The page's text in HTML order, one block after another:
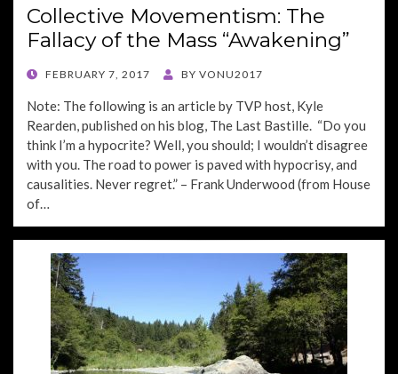
Collective Movementism: The
Fallacy of the Mass “Awakening”
POSTED
FEBRUARY 7, 2017 BY VONU2017
Note: The following is an article by TVP host, Kyle
Rearden, published on his blog, The Last Bastille. “Do you
think I’m a hypocrite? Well, you should; I wouldn’t disagree
with you. The road to power is paved with hypocrisy, and
causalities. Never regret.” – Frank Underwood (from House
of…